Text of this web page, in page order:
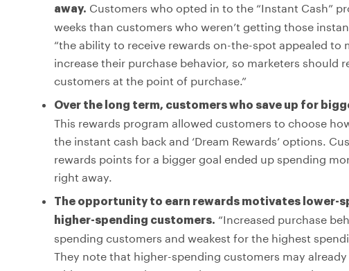
away. Customers who opted in to the “Instant Cash”
weeks than customers who weren’t getting those
“the ability to receive rewards on-the-spot appealed
increase their purchase behavior, so marketers should
customers at the point of purchase.”
Over the long term, customers who save up for
This rewards program allowed customers to choose
the instant cash back and ‘Dream Rewards’ options.
rewards points for a bigger goal ended up spending
right away.
The opportunity to earn rewards motivates lower-
higher-spending customers. “Increased purchase
spending customers and weakest for the highest
They note that higher-spending customers may